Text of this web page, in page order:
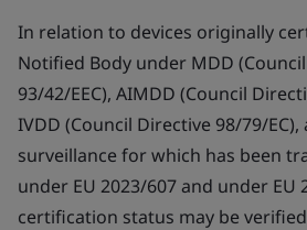
In relation to devices originally
Notified Body under MDD
93/42/EEC), AIMDD (Council
IVDD (Council Directive 98/79/
surveillance for which has been
under EU 2023/607 and under EU
certification status may be